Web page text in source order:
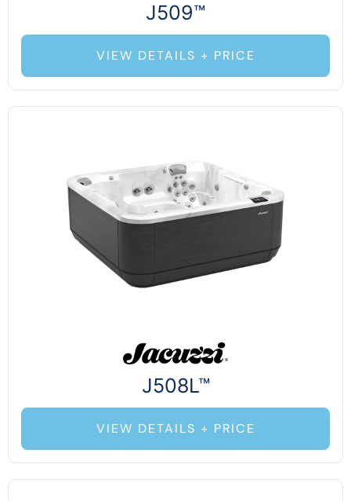
J509™
VIEW DETAILS + PRICE
J508L™
VIEW DETAILS + PRICE